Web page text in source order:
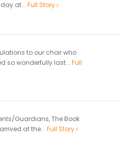
at... Full Story
to our choir who
so wonderfully last... Full
Guardians, The Book
at the... Full Story